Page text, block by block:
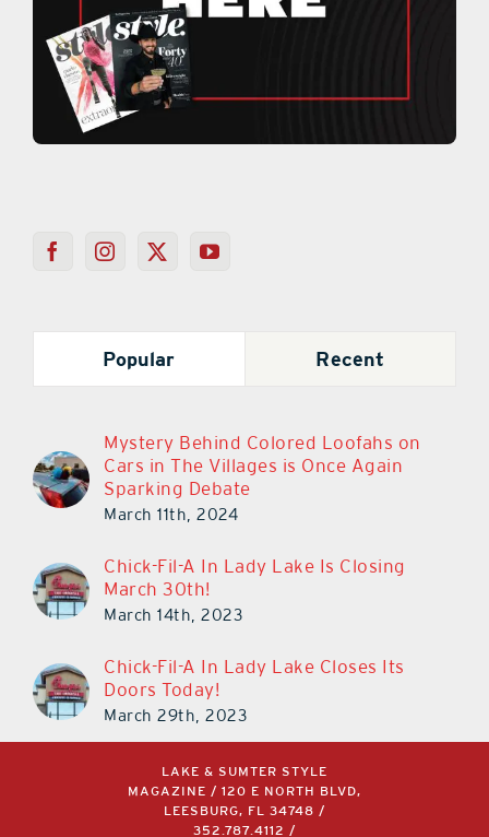
Popular Recent
Mystery Behind Colored Loofahs on
Cars in The Villages is Once Again
Sparking Debate
March 11th, 2024
Chick-Fil-A In Lady Lake Is Closing
March 30th!
March 14th, 2023
Chick-Fil-A In Lady Lake Closes Its
Doors Today!
March 29th, 2023
LAKE & SUMTER STYLE
MAGAZINE / 120 E NORTH BLVD,
LEESBURG, FL 34748 /
352.787.4112
/